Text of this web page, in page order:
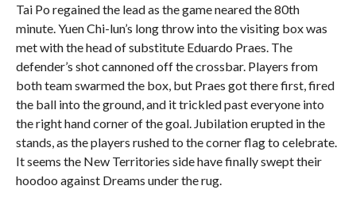
Tai Po regained the lead as the game neared the 80th
minute. Yuen Chi-lun’s long throw into the visiting box was
met with the head of substitute Eduardo Praes. The
defender’s shot cannoned off the crossbar. Players from
both team swarmed the box, but Praes got there first, fired
the ball into the ground, and it trickled past everyone into
the right hand corner of the goal. Jubilation erupted in the
stands, as the players rushed to the corner flag to celebrate.
It seems the New Territories side have finally swept their
hoodoo against Dreams under the rug.